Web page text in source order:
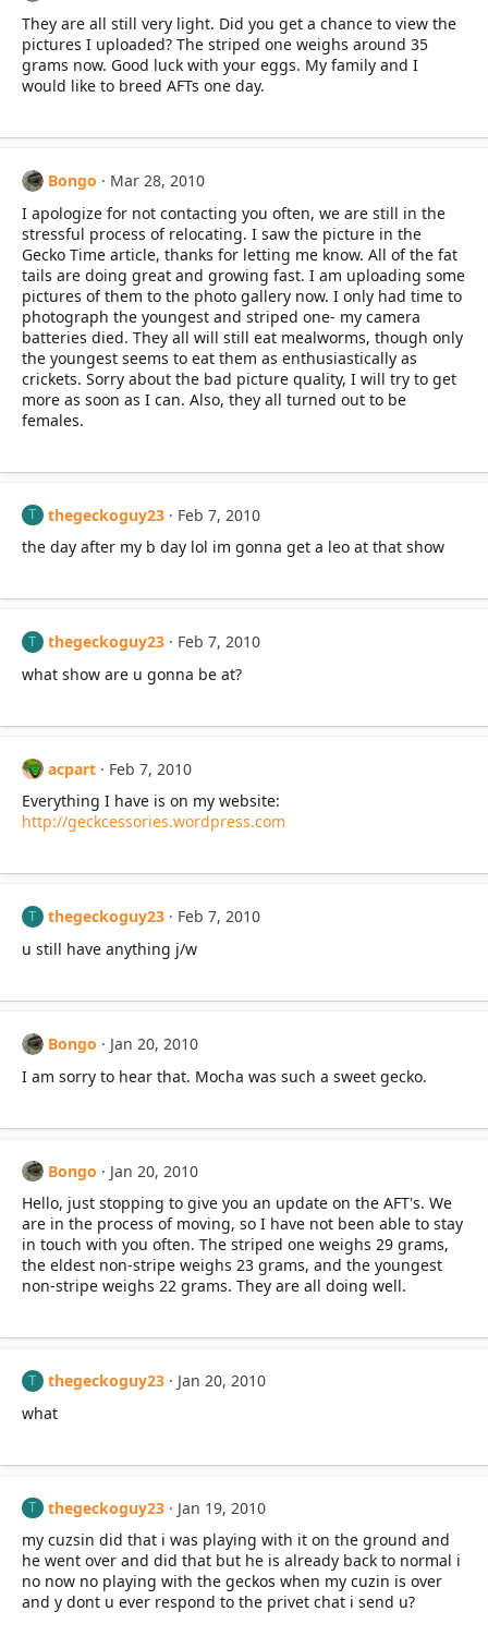
They are all still very light. Did you get a chance to view the
pictures I uploaded? The striped one weighs around 35
grams now. Good luck with your eggs. My family and I
would like to breed AFTs one day.
Bongo
Mar 28, 2010
I apologize for not contacting you often, we are still in the
stressful process of relocating. I saw the picture in the
Gecko Time article, thanks for letting me know. All of the fat
tails are doing great and growing fast. I am uploading some
pictures of them to the photo gallery now. I only had time to
photograph the youngest and striped one- my camera
batteries died. They all will still eat mealworms, though only
the youngest seems to eat them as enthusiastically as
crickets. Sorry about the bad picture quality, I will try to get
more as soon as I can. Also, they all turned out to be
females.
T thegeckoguy23
Feb 7, 2010
the day after my b day lol im gonna get a leo at that show
T thegeckoguy23
Feb 7, 2010
what show are u gonna be at?
acpart
Feb 7, 2010
Everything I have is on my website:
http://geckcessories.wordpress.com
T thegeckoguy23
Feb 7, 2010
u still have anything j/w
Bongo
Jan 20, 2010
I am sorry to hear that. Mocha was such a sweet gecko.
Bongo
Jan 20, 2010
Hello, just stopping to give you an update on the AFT's. We
are in the process of moving, so I have not been able to stay
in touch with you often. The striped one weighs 29 grams,
the eldest non-stripe weighs 23 grams, and the youngest
non-stripe weighs 22 grams. They are all doing well.
T thegeckoguy23
Jan 20, 2010
what
T thegeckoguy23
Jan 19, 2010
my cuzsin did that i was playing with it on the ground and
he went over and did that but he is already back to normal i
no now no playing with the geckos when my cuzin is over
and y dont u ever respond to the privet chat i send u?